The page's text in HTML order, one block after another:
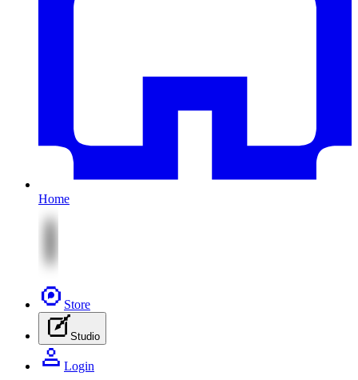
Home
Store
Studio
Login